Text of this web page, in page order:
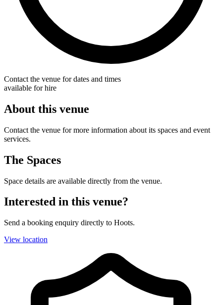
Contact the venue for dates and times
available for hire
About this venue
Contact the venue for more information about its spaces and event
services.
The Spaces
Space details are available directly from the venue.
Interested in this venue?
Send a booking enquiry directly to Hoots.
View location